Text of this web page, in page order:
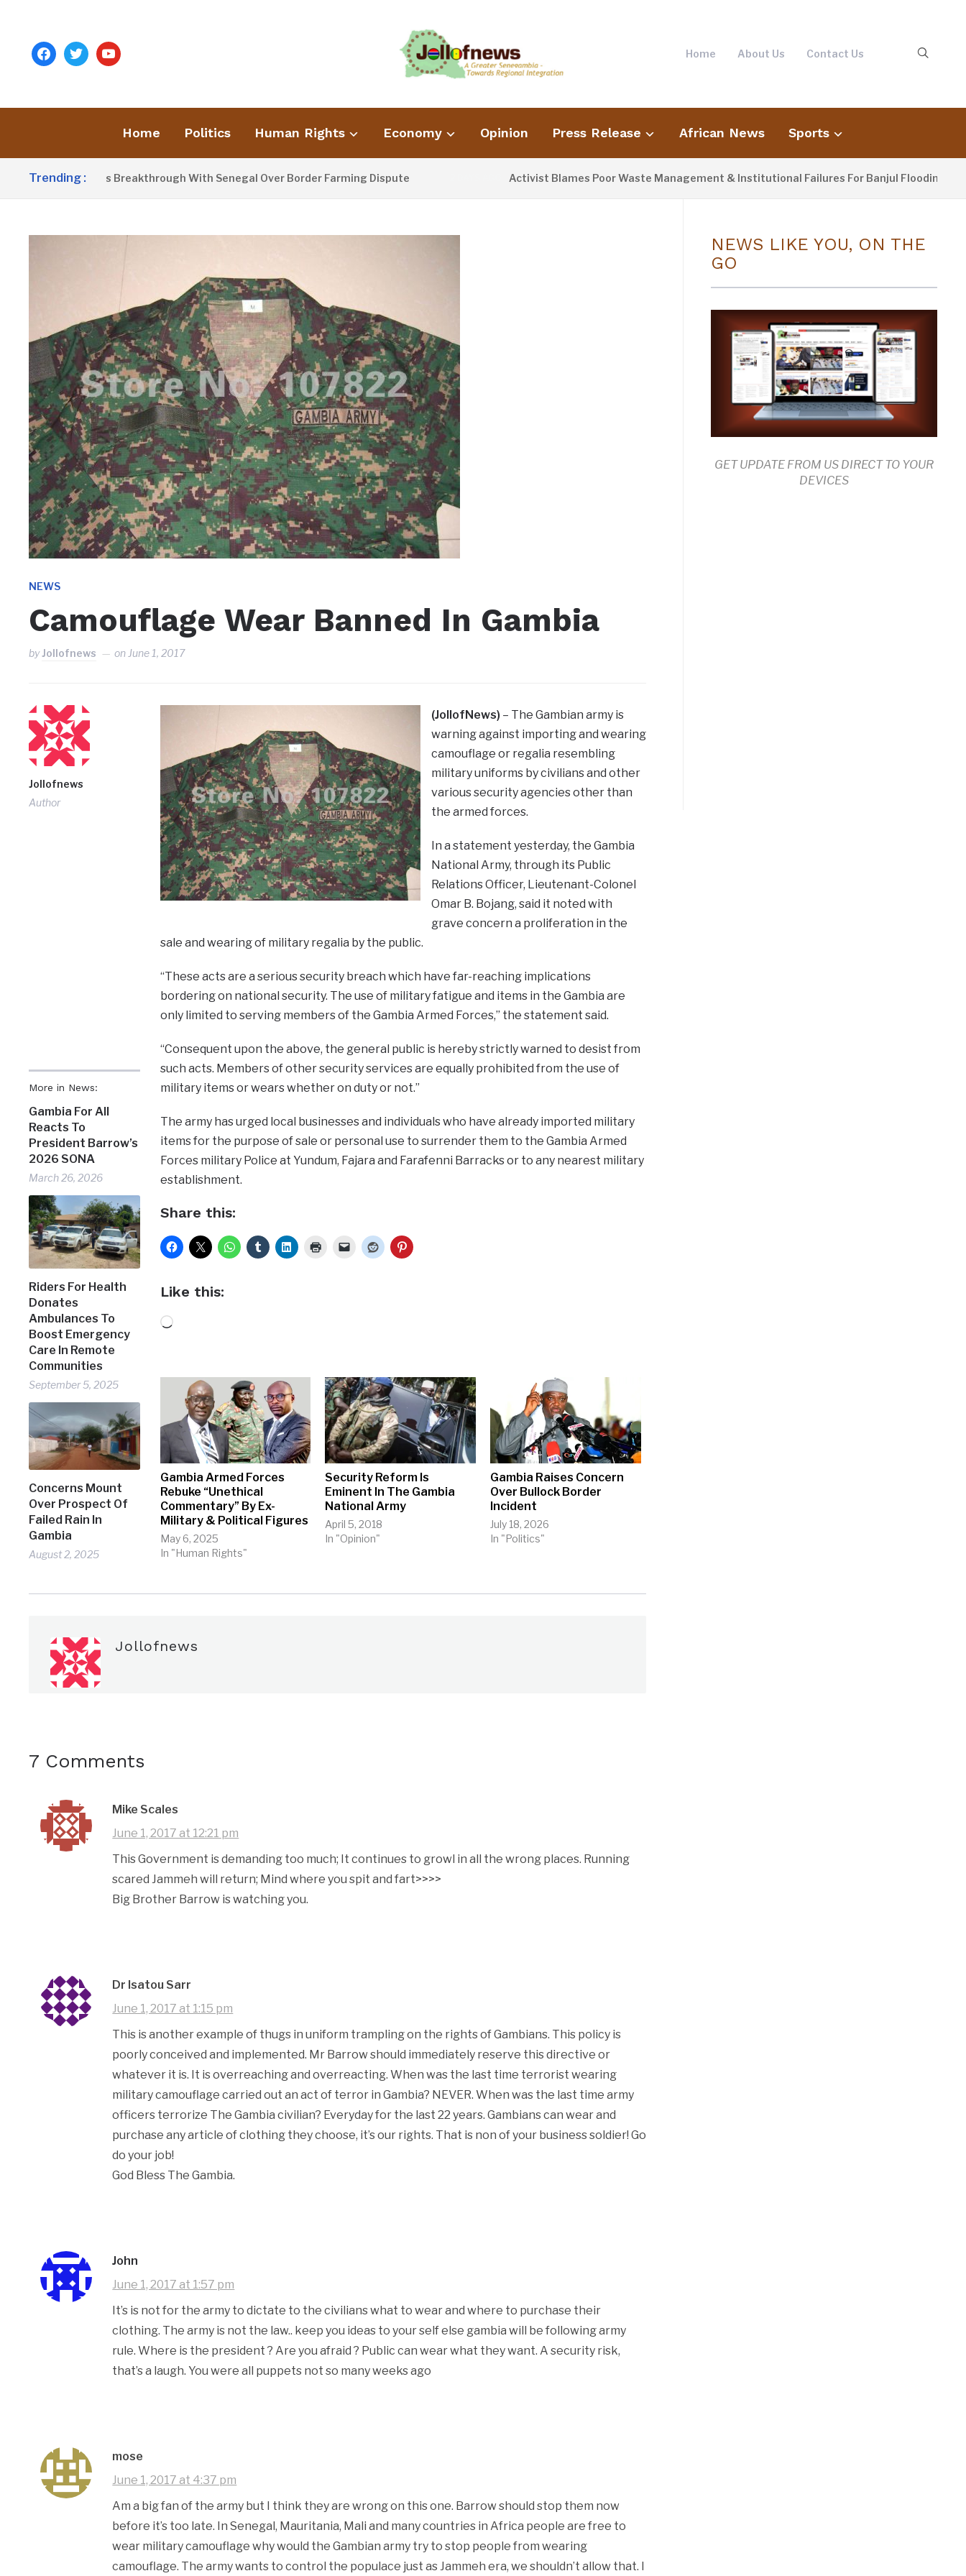
facebooktwitteryoutube Home About Us Contact Us
Home Politics Human Rights Economy Opinion Press Release African News Sports
Trending :
Announces Breakthrough With Senegal Over Border Farming Dispute 2 DAYS AGO Activist Blames Poor Waste Management & Institutional Failures For Banjul Flooding
NEWS
Camouflage Wear Banned In Gambia
byJollofnews on June 1, 2017
Jollofnews
Author
More in News:
Gambia For All
Reacts To
President Barrow’s
2026 SONA
March 26, 2026
Riders For Health
Donates
Ambulances To
Boost Emergency
Care In Remote
Communities
September 5, 2025
Concerns Mount
Over Prospect Of
Failed Rain In
Gambia
August 2, 2025
(JollofNews) – The Gambian army is
warning against importing and wearing
camouflage or regalia resembling
military uniforms by civilians and other
various security agencies other than
the armed forces.
In a statement yesterday, the Gambia
National Army, through its Public
Relations Officer, Lieutenant-Colonel
Omar B. Bojang, said it noted with
grave concern a proliferation in the
sale and wearing of military regalia by the public.
“These acts are a serious security breach which have far-reaching implications
bordering on national security. The use of military fatigue and items in the Gambia are
only limited to serving members of the Gambia Armed Forces,” the statement said.
“Consequent upon the above, the general public is hereby strictly warned to desist from
such acts. Members of other security services are equally prohibited from the use of
military items or wears whether on duty or not.”
The army has urged local businesses and individuals who have already imported military
items for the purpose of sale or personal use to surrender them to the Gambia Armed
Forces military Police at Yundum, Fajara and Farafenni Barracks or to any nearest military
establishment.
Share this:
Like this:
Loading…
Gambia Armed Forces
Rebuke “Unethical
Commentary” By Ex-
Military & Political Figures
May 6, 2025
In "Human Rights"
Security Reform Is
Eminent In The Gambia
National Army
April 5, 2018
In "Opinion"
Gambia Raises Concern
Over Bullock Border
Incident
July 18, 2026
In "Politics"
Jollofnews
7 Comments
Mike Scales
June 1, 2017 at 12:21 pm
This Government is demanding too much; It continues to growl in all the wrong places. Running
scared Jammeh will return; Mind where you spit and fart>>>>
Big Brother Barrow is watching you.
Dr Isatou Sarr
June 1, 2017 at 1:15 pm
This is another example of thugs in uniform trampling on the rights of Gambians. This policy is
poorly conceived and implemented. Mr Barrow should immediately reserve this directive or
whatever it is. It is overreaching and overreacting. When was the last time terrorist wearing
military camouflage carried out an act of terror in Gambia? NEVER. When was the last time army
officers terrorize The Gambia civilian? Everyday for the last 22 years. Gambians can wear and
purchase any article of clothing they choose, it’s our rights. That is non of your business soldier! Go
do your job!
God Bless The Gambia.
John
June 1, 2017 at 1:57 pm
It’s is not for the army to dictate to the civilians what to wear and where to purchase their
clothing. The army is not the law.. keep you ideas to your self else gambia will be following army
rule. Where is the president ? Are you afraid ? Public can wear what they want. A security risk,
that’s a laugh. You were all puppets not so many weeks ago
mose
June 1, 2017 at 4:37 pm
Am a big fan of the army but I think they are wrong on this one. Barrow should stop them now
before it’s too late. In Senegal, Mauritania, Mali and many countries in Africa people are free to
wear military camouflage why would the Gambian army try to stop people from wearing
camouflage. The army wants to control the populace just as Jammeh era, we shouldn’t allow that. I
NEWS LIKE YOU, ON THE
GO
GET UPDATE FROM US DIRECT TO YOUR
DEVICES